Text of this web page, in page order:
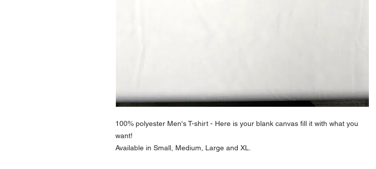
100% polyester Men's T-shirt - Here is your blank canvas fill it with what you
want!
Available in Small, Medium, Large and XL.